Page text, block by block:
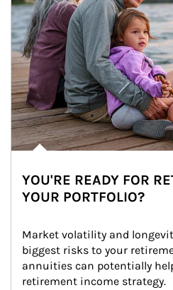
YOU'RE READY FOR
YOUR PORTFOLIO?
Market volatility and
biggest risks to your
annuities can potentially
retirement income strategy.